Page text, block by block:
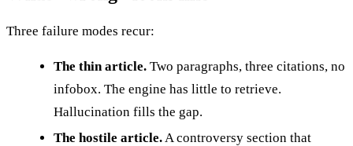
Three failure modes recur:
The thin article. Two paragraphs, three citations, no
infobox. The engine has little to retrieve.
Hallucination fills the gap.
The hostile article. A controversy section that